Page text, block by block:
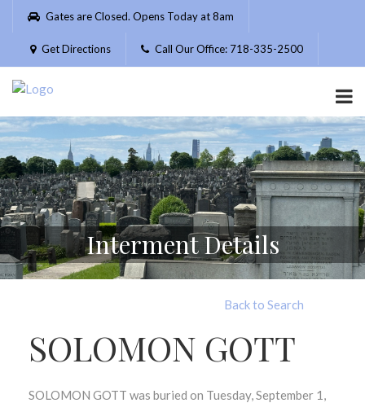
Please
website
includes
accessibility
system.
Gates are Closed. Opens Today at 8am
Get Directions Call Our Office: 718-335-2500
Interment Details
Back to Search
SOLOMON GOTT
SOLOMON GOTT was buried on Tuesday, September 1,